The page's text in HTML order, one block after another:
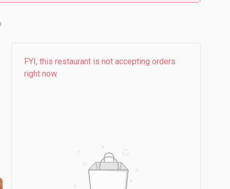
FYI, this restaurant is not accepting orders
right now.